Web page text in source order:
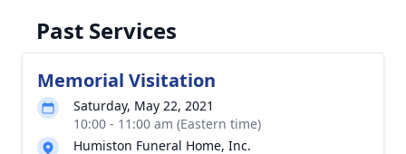
Past Services
Memorial Visitation
Saturday, May 22, 2021
10:00 - 11:00 am (Eastern time)
Humiston Funeral Home, Inc.